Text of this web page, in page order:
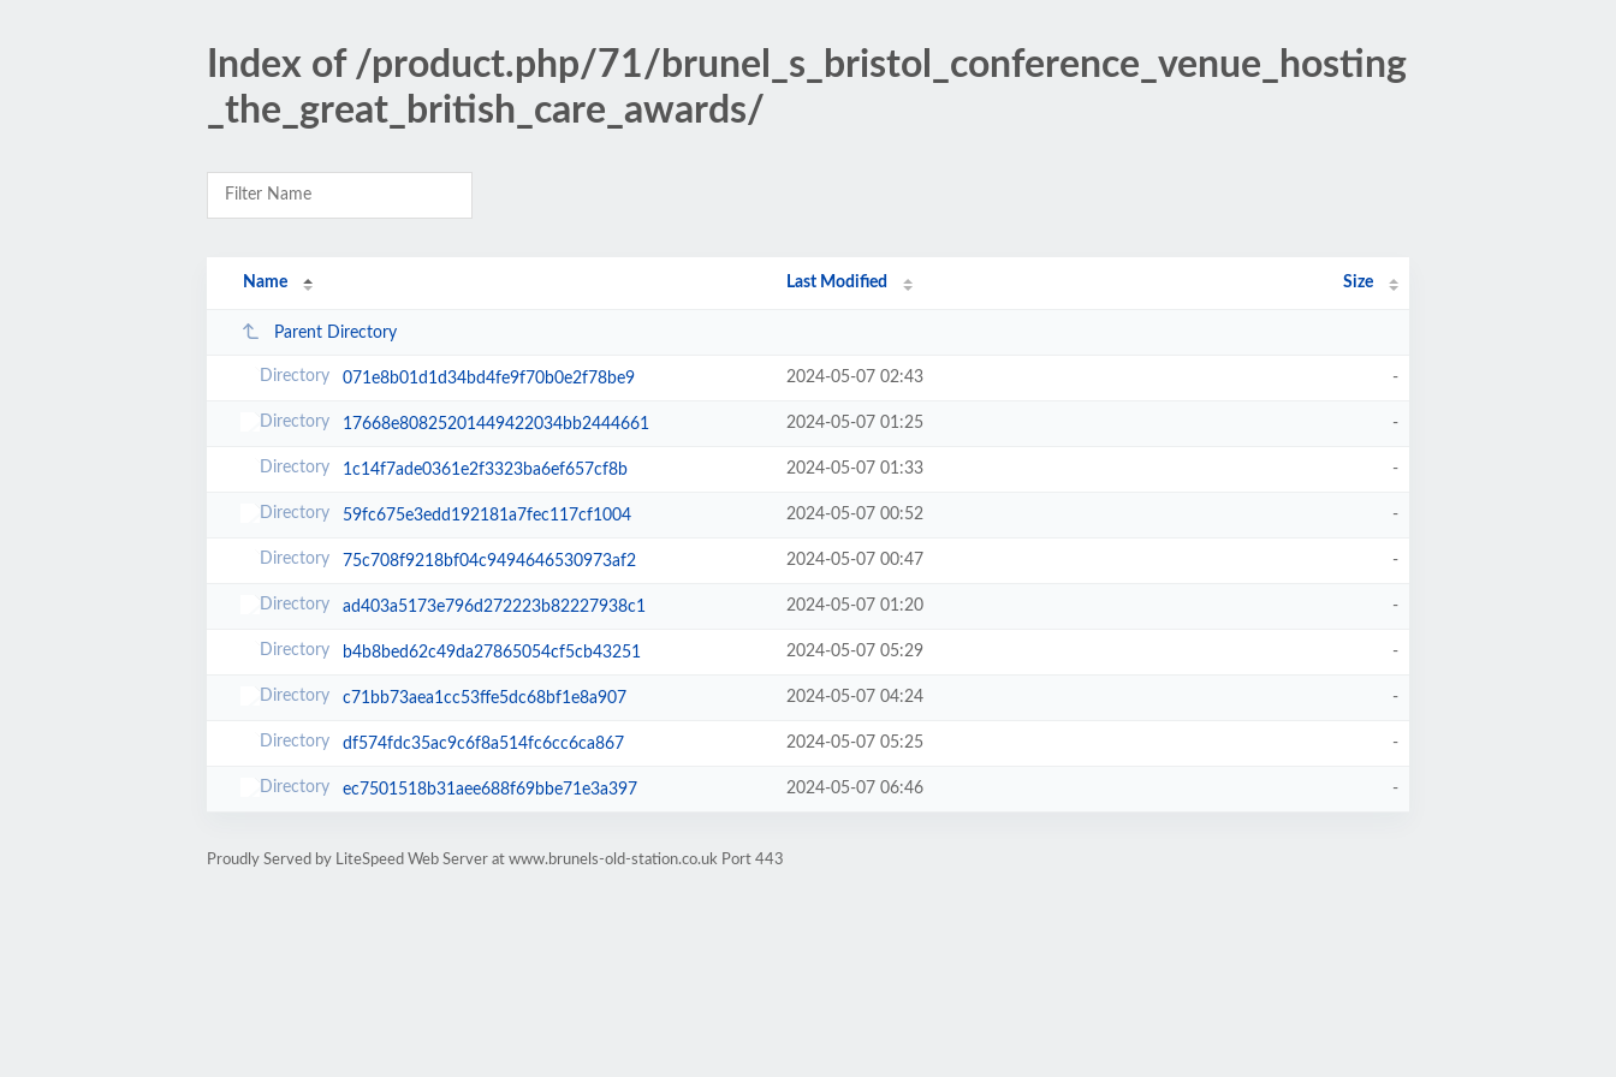
Index of /product.php/71/brunel_s_bristol_conference_venue_hosting
_the_great_british_care_awards/
Name Last Modified Size
Parent Directory
071e8b01d1d34bd4fe9f70b0e2f78be9 2024-05-07 02:43 -
17668e80825201449422034bb2444661 2024-05-07 01:25 -
1c14f7ade0361e2f3323ba6ef657cf8b 2024-05-07 01:33 -
59fc675e3edd192181a7fec117cf1004 2024-05-07 00:52 -
75c708f9218bf04c9494646530973af2 2024-05-07 00:47 -
ad403a5173e796d272223b82227938c1 2024-05-07 01:20 -
b4b8bed62c49da27865054cf5cb43251 2024-05-07 05:29 -
c71bb73aea1cc53ffe5dc68bf1e8a907 2024-05-07 04:24 -
df574fdc35ac9c6f8a514fc6cc6ca867 2024-05-07 05:25 -
ec7501518b31aee688f69bbe71e3a397 2024-05-07 06:46 -
Proudly Served by LiteSpeed Web Server at www.brunels-old-station.co.uk Port 443